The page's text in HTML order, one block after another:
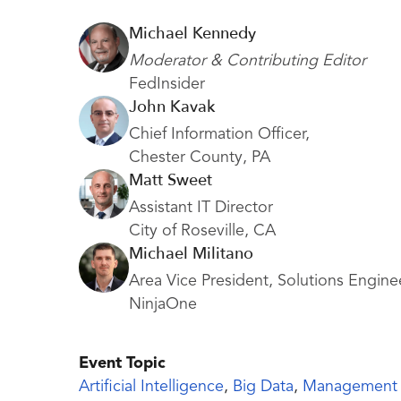
Michael Kennedy
Moderator & Contributing Editor
FedInsider
John Kavak
Chief Information Officer,
Chester County, PA
Matt Sweet
Assistant IT Director
City of Roseville, CA
Michael Militano
Area Vice President, Solutions
NinjaOne
Event Topic
Artificial Intelligence, Big Data, Management